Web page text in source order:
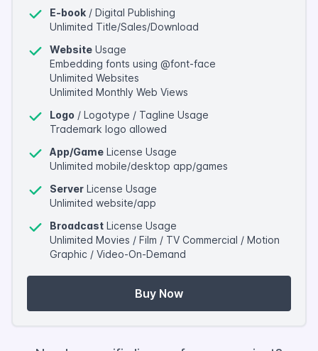
E-book / Digital Publishing
Unlimited Title/Sales/Download
Website Usage
Embedding fonts using @font-face
Unlimited Websites
Unlimited Monthly Web Views
Logo / Logotype / Tagline Usage
Trademark logo allowed
App/Game License Usage
Unlimited mobile/desktop app/games
Server License Usage
Unlimited website/app
Broadcast License Usage
Unlimited Movies / Film / TV Commercial / Motion
Graphic / Video-On-Demand
Buy Now